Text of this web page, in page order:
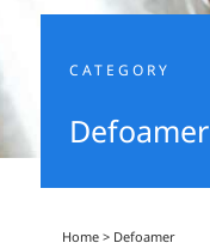
CATEGORY
Defoamer
Home > Defoamer